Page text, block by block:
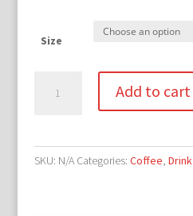
Size
Grind
Add to cart
SKU: N/A Categories: Coffee, Drink